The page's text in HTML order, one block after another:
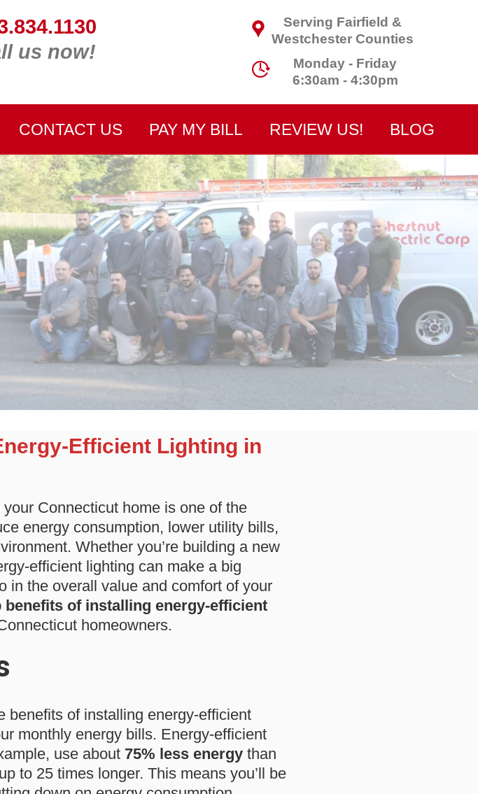
us now!
Serving Fairfield &
Westchester Counties
Monday - Friday
6:30am - 4:30pm
CONTACT US PAY MY BILL REVIEW US! BLOG
Efficient Lighting in
Connecticut home is one of the
energy consumption, lower utility bills,
Whether you’re building a new
efficient lighting can make a big
in the overall value and comfort of your
benefits of installing energy-efficient
homeowners.
benefits of installing energy-efficient
monthly energy bills. Energy-efficient
use about 75% less energy than
to 25 times longer. This means you’ll be